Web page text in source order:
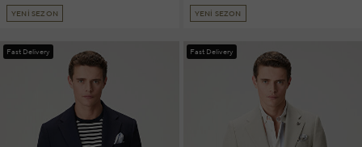
YENİ SEZON YENİ SEZON
Fast Delivery Fast Delivery